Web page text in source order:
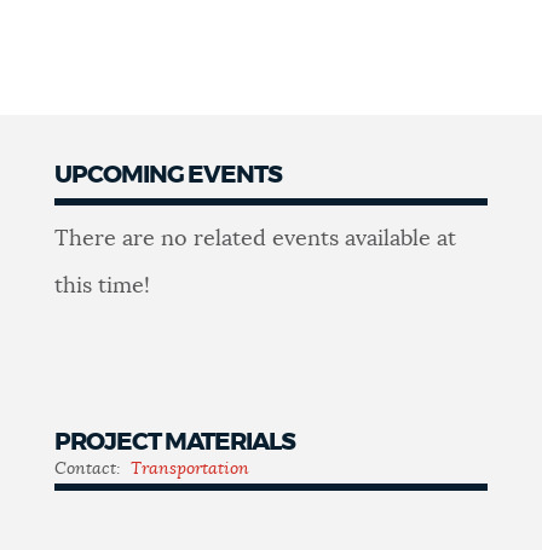
UPCOMING EVENTS
There are no related events available at
this time!
PROJECT MATERIALS
Materials
Contact: Transportation